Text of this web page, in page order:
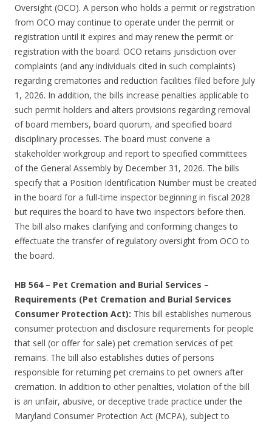
Oversight (OCO). A person who holds a permit or registration
from OCO may continue to operate under the permit or
registration until it expires and may renew the permit or
registration with the board. OCO retains jurisdiction over
complaints (and any individuals cited in such complaints)
regarding crematories and reduction facilities filed before July
1, 2026. In addition, the bills increase penalties applicable to
such permit holders and alters provisions regarding removal
of board members, board quorum, and specified board
disciplinary processes. The board must convene a
stakeholder workgroup and report to specified committees
of the General Assembly by December 31, 2026. The bills
specify that a Position Identification Number must be created
in the board for a full-time inspector beginning in fiscal 2028
but requires the board to have two inspectors before then.
The bill also makes clarifying and conforming changes to
effectuate the transfer of regulatory oversight from OCO to
the board.
HB 564 – Pet Cremation and Burial Services –
Requirements (Pet Cremation and Burial Services
Consumer Protection Act): This bill establishes numerous
consumer protection and disclosure requirements for people
that sell (or offer for sale) pet cremation services of pet
remains. The bill also establishes duties of persons
responsible for returning pet cremains to pet owners after
cremation. In addition to other penalties, violation of the bill
is an unfair, abusive, or deceptive trade practice under the
Maryland Consumer Protection Act (MCPA), subject to